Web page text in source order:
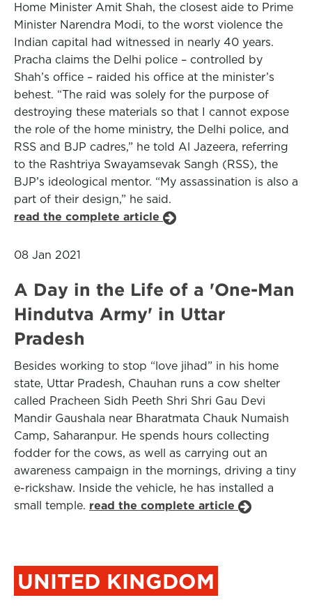
Home Minister Amit Shah, the closest aide to Prime
Minister Narendra Modi, to the worst violence the
Indian capital had witnessed in nearly 40 years.
Pracha claims the Delhi police – controlled by
Shah’s office – raided his office at the minister’s
behest. “The raid was solely for the purpose of
destroying these materials so that I cannot expose
the role of the home ministry, the Delhi police, and
RSS and BJP cadres,” he told Al Jazeera, referring
to the Rashtriya Swayamsevak Sangh (RSS), the
BJP’s ideological mentor. “My assassination is also a
part of their design,” he said.
read the complete article
08 Jan 2021
A Day in the Life of a 'One-Man
Hindutva Army' in Uttar
Pradesh
Besides working to stop “love jihad” in his home
state, Uttar Pradesh, Chauhan runs a cow shelter
called Pracheen Sidh Peeth Shri Shri Gau Devi
Mandir Gaushala near Bharatmata Chauk Numaish
Camp, Saharanpur. He spends hours collecting
fodder for the cows, as well as carrying out an
awareness campaign in the mornings, driving a tiny
e-rickshaw. Inside the vehicle, he has installed a
small temple. read the complete article
UNITED KINGDOM